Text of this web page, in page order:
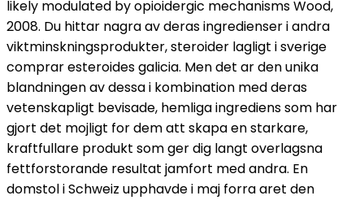
likely modulated by opioidergic mechanisms Wood,
2008. Du hittar nagra av deras ingredienser i andra
viktminskningsprodukter, steroider lagligt i sverige
comprar esteroides galicia. Men det ar den unika
blandningen av dessa i kombination med deras
vetenskapligt bevisade, hemliga ingrediens som har
gjort det mojligt for dem att skapa en starkare,
kraftfullare produkt som ger dig langt overlagsna
fettforstorande resultat jamfort med andra. En
domstol i Schweiz upphavde i maj forra aret den